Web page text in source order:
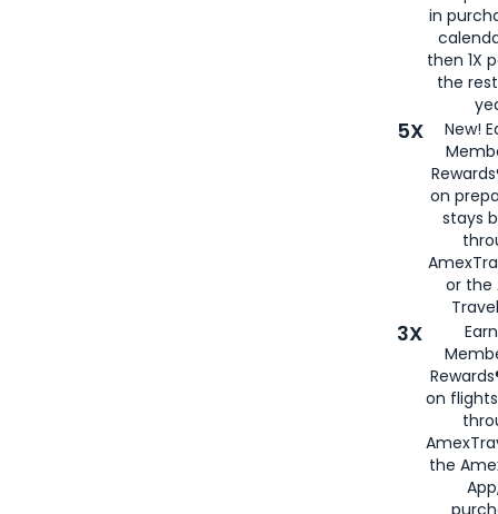
in
then 1X
the
5X
New!
on
stays
or the
3X
on
the